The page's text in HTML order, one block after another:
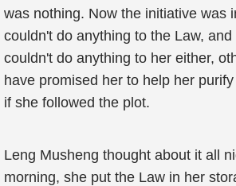
was nothing. Now the initiative was
couldn't do anything to the Law,
couldn't do anything to her either,
have promised her to help her
if she followed the plot.
Leng Musheng thought about it all
morning, she put the Law in her